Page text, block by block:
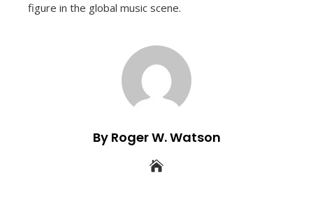
figure in the global music scene.
By Roger W. Watson